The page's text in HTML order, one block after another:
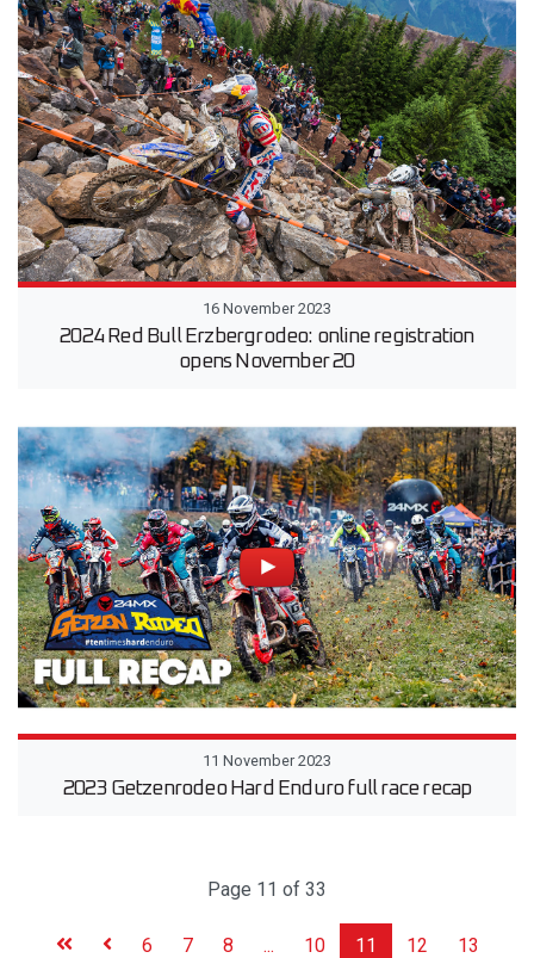
16 November 2023
2024 Red Bull Erzbergrodeo: online registration
opens November 20
11 November 2023
2023 Getzenrodeo Hard Enduro full race recap
Page 11 of 33
6 7 8 ... 10 11 12
13